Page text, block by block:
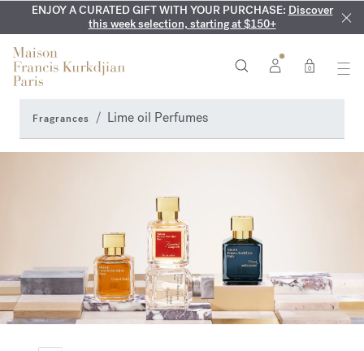
COMPLIMENTARY ENGRAVING:On all 70ml fragrances and
body oils until August 9th
MY VERY INTIMATE PERFUMES:Discover our exclusive
collection, available only online and in our boutiques
ENJOY A CURATED GIFT WITH YOUR PURCHASE: Discover
this week selection, starting at $150+
0
Fragrances Lime oil Perfumes